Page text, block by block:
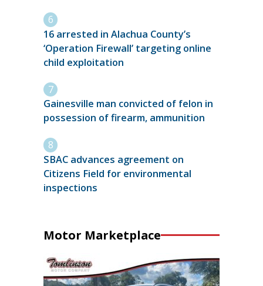
16 arrested in Alachua County’s
‘Operation Firewall’ targeting online
child exploitation
Gainesville man convicted of felon in
possession of firearm, ammunition
SBAC advances agreement on
Citizens Field for environmental
inspections
Motor Marketplace